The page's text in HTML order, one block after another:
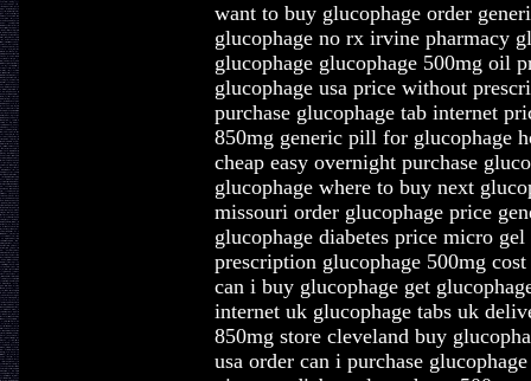
want to buy glucophage order
glucophage no rx irvine pharmacy
glucophage glucophage 500mg oil
glucophage usa price without
purchase glucophage tab internet
850mg generic pill for glucophage
cheap easy overnight purchase
glucophage where to buy next
missouri order glucophage price
glucophage diabetes price micro
prescription glucophage 500mg
can i buy glucophage get
internet uk glucophage tabs uk
850mg store cleveland buy
usa order can i purchase